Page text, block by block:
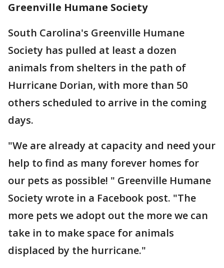
Greenville Humane Society
South Carolina's Greenville Humane
Society has pulled at least a dozen
animals from shelters in the path of
Hurricane Dorian, with more than 50
others scheduled to arrive in the coming
days.
"We are already at capacity and need your
help to find as many forever homes for
our pets as possible! " Greenville Humane
Society wrote in a Facebook post. "The
more pets we adopt out the more we can
take in to make space for animals
displaced by the hurricane."